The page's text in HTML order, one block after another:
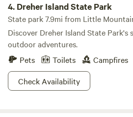
4. Dreher Island State Park
State park 7.9mi from Little
Discover Dreher Island State Park's
outdoor adventures.
Pets
Toilets
Campfires
Check Availability